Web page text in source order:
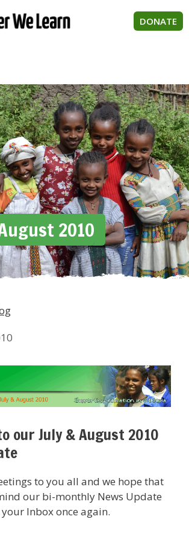
DONATE
2010
our July & August 2010
to you all and we hope that
our bi-monthly News Update
Inbox once again.